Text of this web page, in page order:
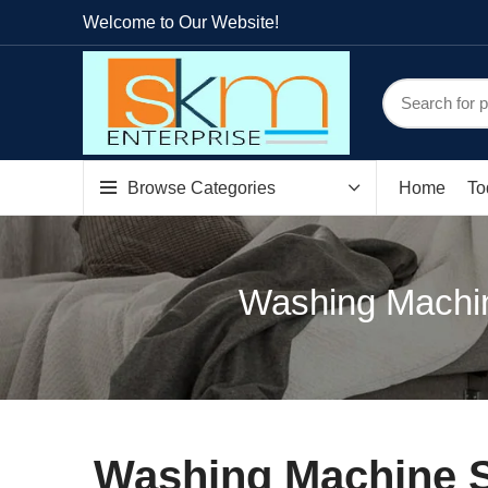
Welcome to Our Website!
Browse Categories Home
Washing
Washing Machine